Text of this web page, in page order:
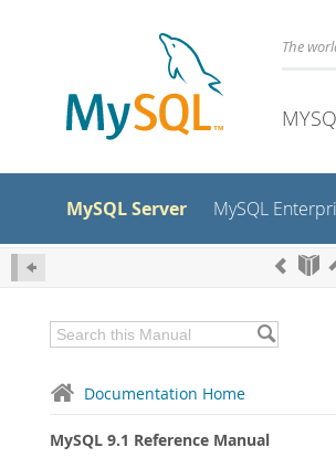
The
MySQL Server MySQL
Documentation Home
MySQL 9.1 Reference Manual